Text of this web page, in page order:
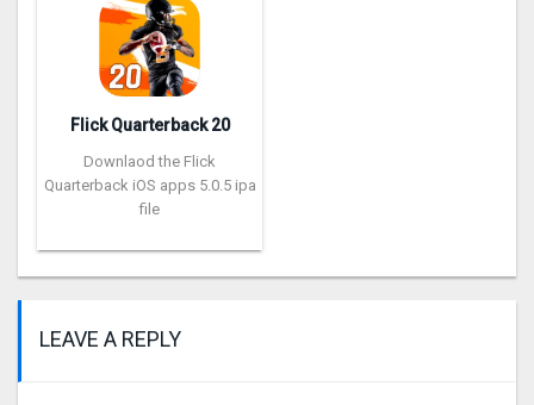
Flick Quarterback 2‪0
Downlaod the Flick
Quarterback iOS apps 5.0.5 ipa
file
LEAVE A REPLY